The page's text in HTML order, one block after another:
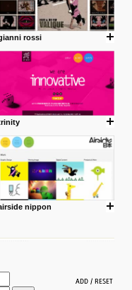
rossi
nippon